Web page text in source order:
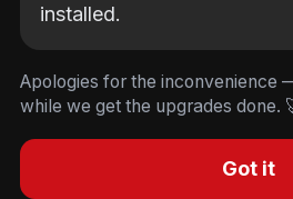
© Copyright Runnymede
reserved.
Design by [DIGITALJUNKYS
remember your cart. We don't
Accept
installed.
Apologies for the inconvenience
while we get the upgrades done.
Got it